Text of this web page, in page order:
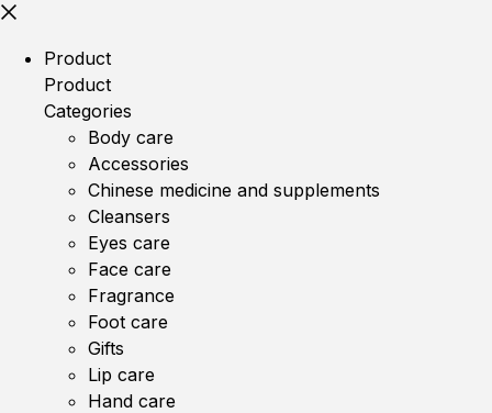
Product
Product
Categories
Body care
Accessories
Chinese medicine and supplements
Cleansers
Eyes care
Face care
Fragrance
Foot care
Gifts
Lip care
Hand care